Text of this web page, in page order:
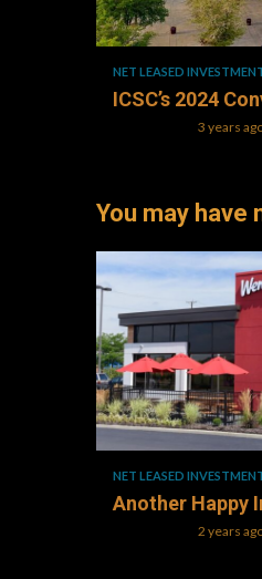
1 min read
NET LEASED
ICSC’s 2024
3 years
You may have
1 min read
NET LEASED
Another Happy
2 years